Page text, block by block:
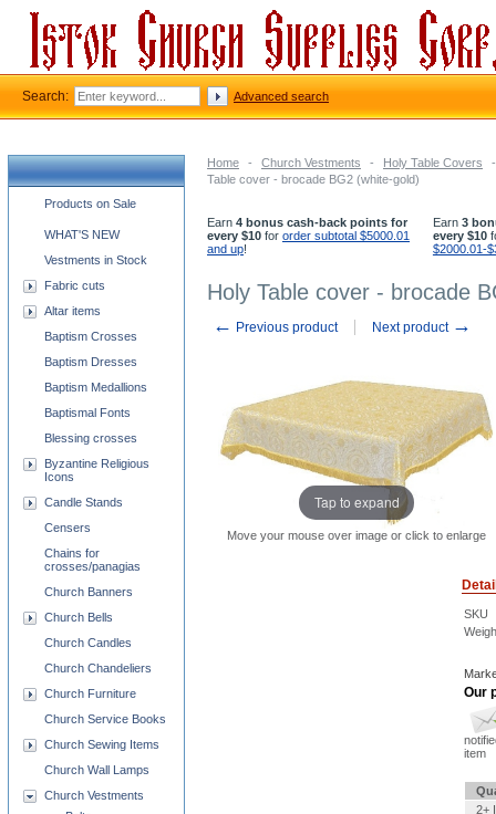
Home - Church Vestments - Holy Table Covers
-
Table cover - brocade BG2 (white-gold)
Earn 4 bonus cash-back points for
every $10 for order subtotal $5000.01
and up!
Earn 3
every $10
$2000.01-
Holy Table cover - brocade
← Previous product Next product →
Tap to expand
Move your mouse over image or click to enlarge
SKU
Our
item
2+
Church supplies categories
Products on Sale
WHAT'S NEW
Vestments in Stock
Fabric cuts
Altar items
Baptism Crosses
Baptism Dresses
Baptism Medallions
Baptismal Fonts
Blessing crosses
Byzantine Religious
Icons
Candle Stands
Censers
Chains for
crosses/panagias
Church Banners
Church Bells
Church Candles
Church Chandeliers
Church Furniture
Church Service Books
Church Sewing Items
Church Wall Lamps
Church Vestments
Search: Advanced search